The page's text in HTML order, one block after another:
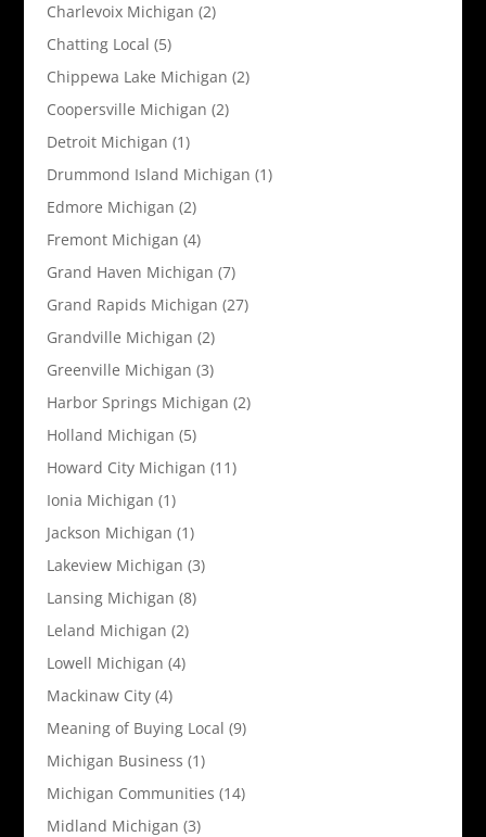
Charlevoix Michigan (2)
Chatting Local (5)
Chippewa Lake Michigan (2)
Coopersville Michigan (2)
Detroit Michigan (1)
Drummond Island Michigan (1)
Edmore Michigan (2)
Fremont Michigan (4)
Grand Haven Michigan (7)
Grand Rapids Michigan (27)
Grandville Michigan (2)
Greenville Michigan (3)
Harbor Springs Michigan (2)
Holland Michigan (5)
Howard City Michigan (11)
Ionia Michigan (1)
Jackson Michigan (1)
Lakeview Michigan (3)
Lansing Michigan (8)
Leland Michigan (2)
Lowell Michigan (4)
Mackinaw City(4)
Meaning of Buying Local (9)
Michigan Business (1)
Michigan Communities (14)
Midland Michigan (3)